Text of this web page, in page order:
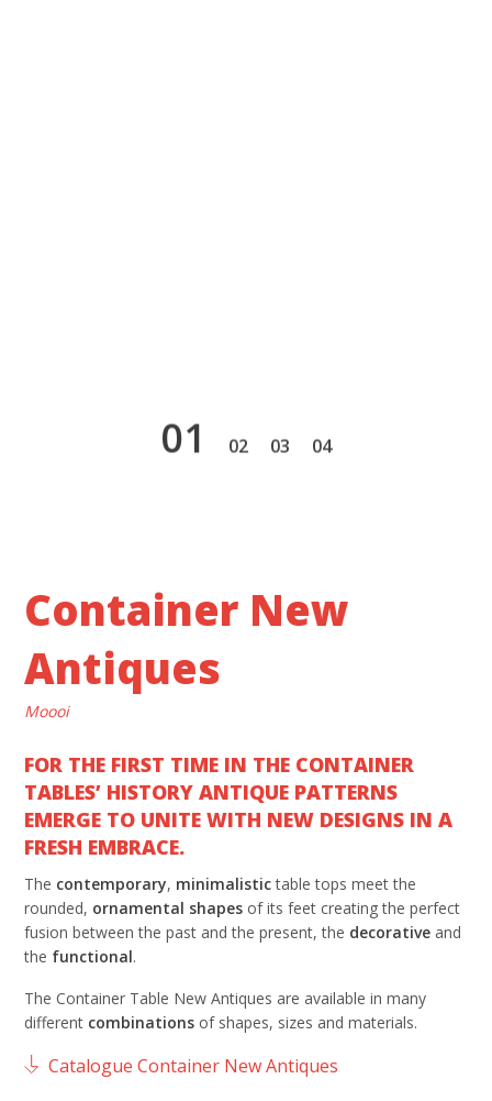
1 2 3 4
Container New
Antiques
Moooi
FOR THE FIRST TIME IN THE CONTAINER
TABLES’ HISTORY ANTIQUE PATTERNS
EMERGE TO UNITE WITH NEW DESIGNS IN A
FRESH EMBRACE.
The contemporary, minimalistictable tops meet the
rounded, ornamental shapes of its feet creating the perfect
fusion between the past and the present, the decorative and
the functional.
The Container Table New Antiques are available in many
different combinations of shapes, sizes and materials.
Catalogue Container New Antiques